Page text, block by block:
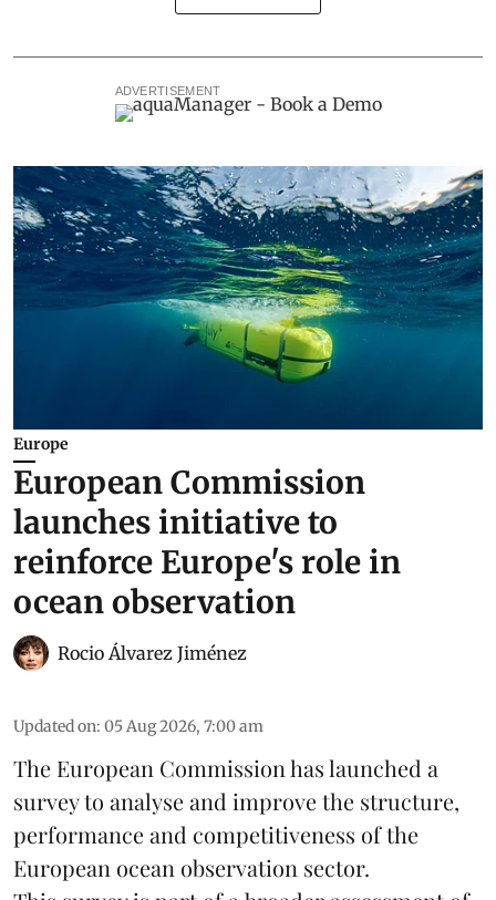
ADVERTISEMENT
Europe
European Commission
launches initiative to
reinforce Europe's role in
ocean observation
Rocio Álvarez Jiménez
Updated on: 05 Aug 2026, 7:00 am
The European Commission has launched a
survey to analyse and improve the structure,
performance and competitiveness of the
European ocean observation sector.